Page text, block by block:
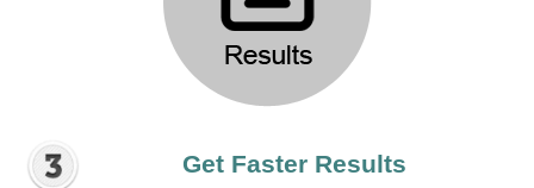
Get Faster Results